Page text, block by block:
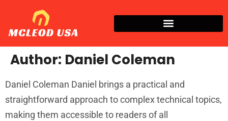
Author: Daniel Coleman
Daniel Coleman Daniel brings a practical and
straightforward approach to complex technical topics,
making them accessible to readers of all